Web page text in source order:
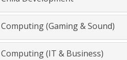
Computing (Gaming & Sound)
Computing (IT & Business)